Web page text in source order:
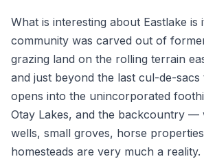
What is interesting about Eastlake is
community was carved out of
grazing land on the rolling terrain
and just beyond the last cul-de-sacs
opens into the unincorporated
Otay Lakes, and the backcountry —
wells, small groves, horse
homesteads are very much a